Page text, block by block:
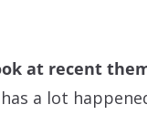
at recent
a lot